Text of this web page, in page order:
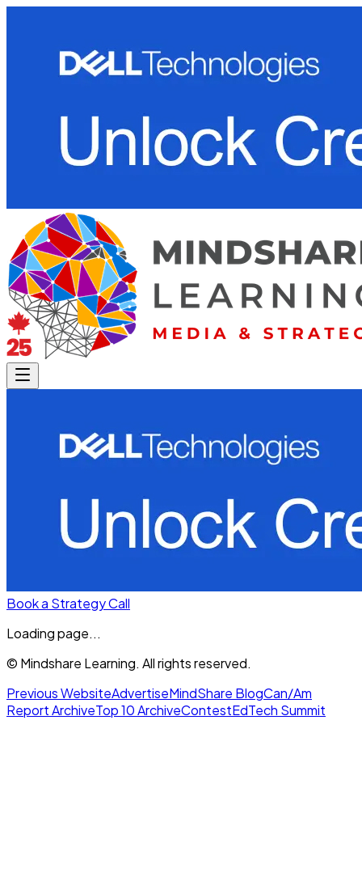
Book a Strategy Call
Loading page...
© Mindshare Learning. All rights reserved.
Previous WebsiteAdvertiseMindShare BlogCan/Am
Report ArchiveTop 10 ArchiveContestEdTech Summit